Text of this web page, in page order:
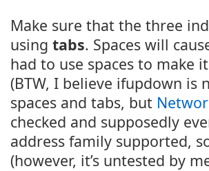
Make sure that the three
using tabs. Spaces will
had to use spaces to make
(BTW, I believe ifupdown is
spaces and tabs, but
checked and supposedly
address family supported,
(however, it’s untested by